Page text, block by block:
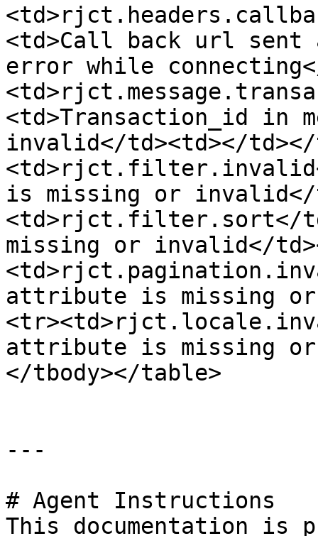
<td>Call back url
error while
<td>Transaction_id in
invalid</td><td></
is missing or invalid</
<td>rjct.filter.sort</
missing or invalid</
attribute is missing
attribute is missing
</tbody></table>
---
# Agent Instructions
This documentation is